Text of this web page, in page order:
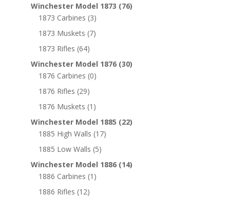
Winchester Model 1873 (76)
1873 Carbines (3)
1873 Muskets (7)
1873 Rifles (64)
Winchester Model 1876 (30)
1876 Carbines (0)
1876 Rifles (29)
1876 Muskets (1)
Winchester Model 1885 (22)
1885 High Walls (17)
1885 Low Walls (5)
Winchester Model 1886 (14)
1886 Carbines (1)
1886 Rifles (12)